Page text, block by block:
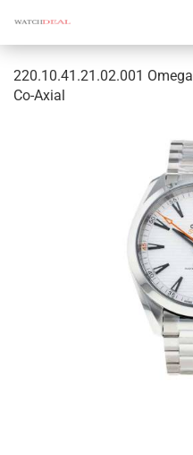
220.10.41.21.02.001
Co-Axial